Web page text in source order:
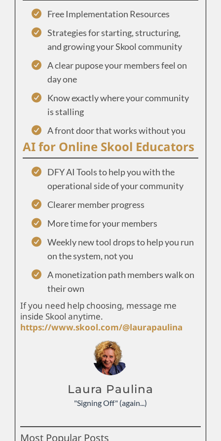
Free Implementation Resources
Strategies for starting, structuring,
and growing your Skool community
A clear pupose your members feel on
day one
Know exactly where your community
is stalling
A front door that works without you
AI for Online Skool Educators
DFY AI Tools to help you with the
operational side of your community
Clearer member progress
More time for your members
Weekly new tool drops to help you run
on the system, not you
A monetization path members walk on
their own
If you need help choosing, message me
inside Skool anytime.
https://www.skool.com/@laurapaulina
Laura Paulina
"Signing Off" (again...)
Most Popular Posts